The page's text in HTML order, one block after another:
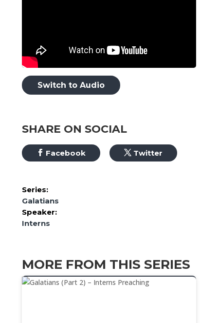
Switch to Audio
SHARE ON SOCIAL
Facebook Twitter
Series:
Galatians
Speaker:
Interns
MORE FROM THIS SERIES